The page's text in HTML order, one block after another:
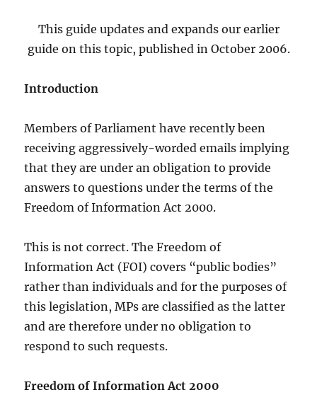
This guide updates and expands our earlier
guide on this topic, published in October 2006.
Introduction
Members of Parliament have recently been
receiving aggressively-worded emails implying
that they are under an obligation to provide
answers to questions under the terms of the
Freedom of Information Act 2000.
This is not correct. The Freedom of
Information Act (FOI) covers “public bodies”
rather than individuals and for the purposes of
this legislation, MPs are classified as the latter
and are therefore under no obligation to
respond to such requests.
Freedom of Information Act 2000